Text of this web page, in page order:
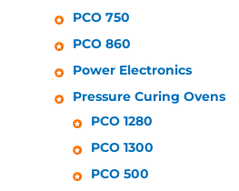
PCO 750
PCO 860
Power Electronics
Pressure Curing Ovens
PCO 1280
PCO 1300
PCO 500